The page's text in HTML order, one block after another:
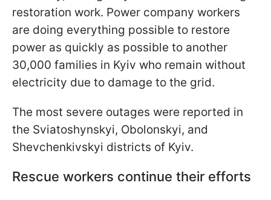
restoration work. Power company workers
are doing everything possible to restore
power as quickly as possible to another
30,000 families in Kyiv who remain without
electricity due to damage to the grid.
The most severe outages were reported in
the Sviatoshynskyi, Obolonskyi, and
Shevchenkivskyi districts of Kyiv.
Rescue workers continue their efforts